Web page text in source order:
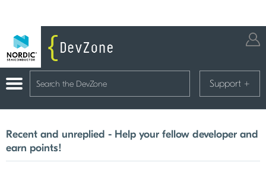
Support +
Recent and unreplied - Help your fellow developer and
earn points!